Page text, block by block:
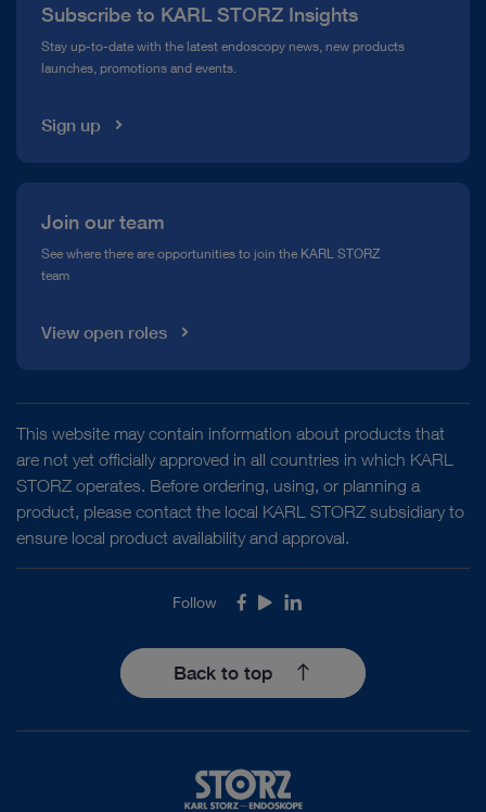
Compliance Hotline
Media Library
Subscribe to KARL STORZ Insights
Stay up-to-date with the latest endoscopy news, new products
launches, promotions and events.
Sign up
Join our team
See where there are opportunities to join the KARL STORZ
team
View open roles
This website may contain information about products that
are not yet officially approved in all countries in which KARL
STORZ operates. Before ordering, using, or planning a
product, please contact the local KARL STORZ subsidiary to
ensure local product availability and approval.
Follow Facebook
YoutubeLinkedIn
Back to top